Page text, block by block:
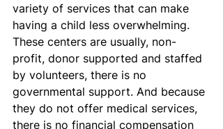
variety of services that can make
having a child less overwhelming.
These centers are usually, non-
profit, donor supported and staffed
by volunteers, there is no
governmental support. And because
they do not offer medical services,
there is no financial compensation